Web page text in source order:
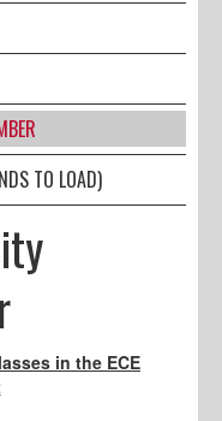
TO LOAD)
in the ECE